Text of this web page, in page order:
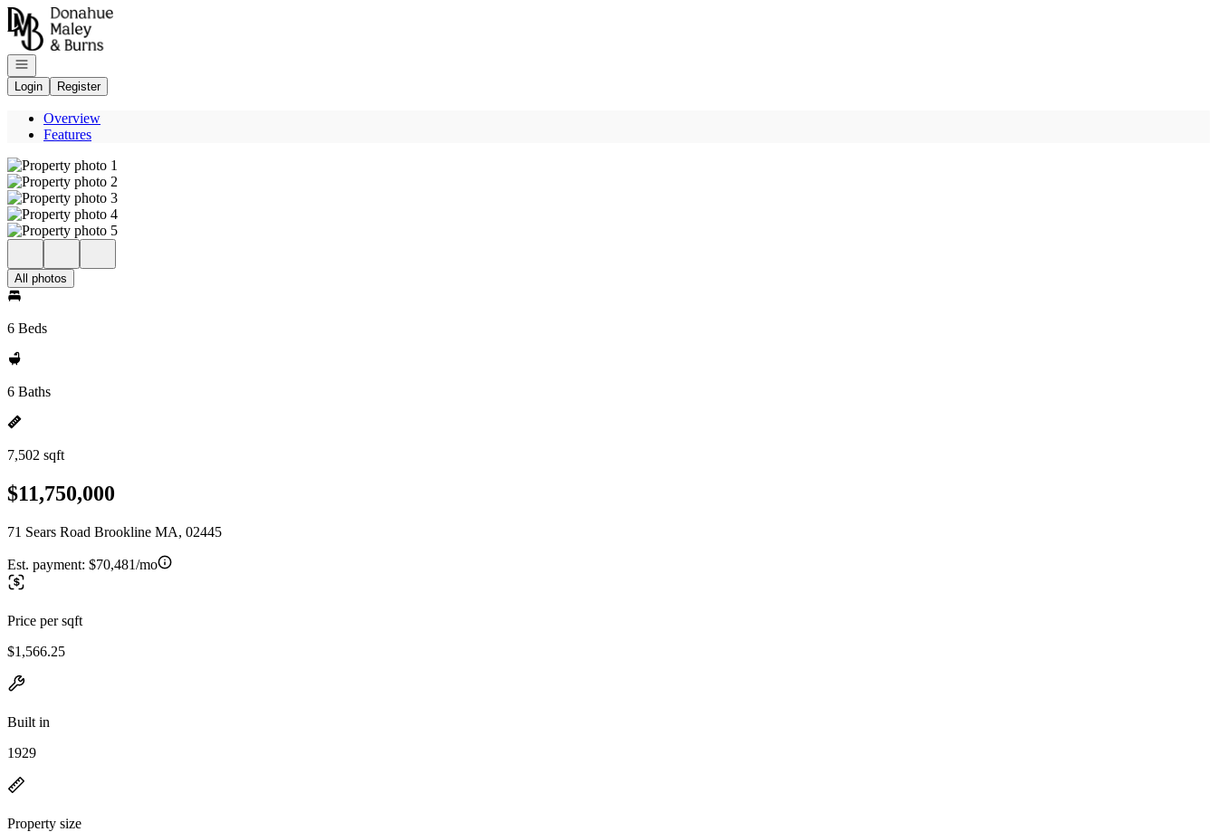
Go to: Homepage
Open navigation
Login
Register
Overview
Features
All photos
6 Beds
6 Baths
7,502 sqft
$11,750,000
71 Sears Road Brookline MA, 02445
Est. payment: $70,481/mo
Price per sqft
$1,566.25
Built in
1929
Property size